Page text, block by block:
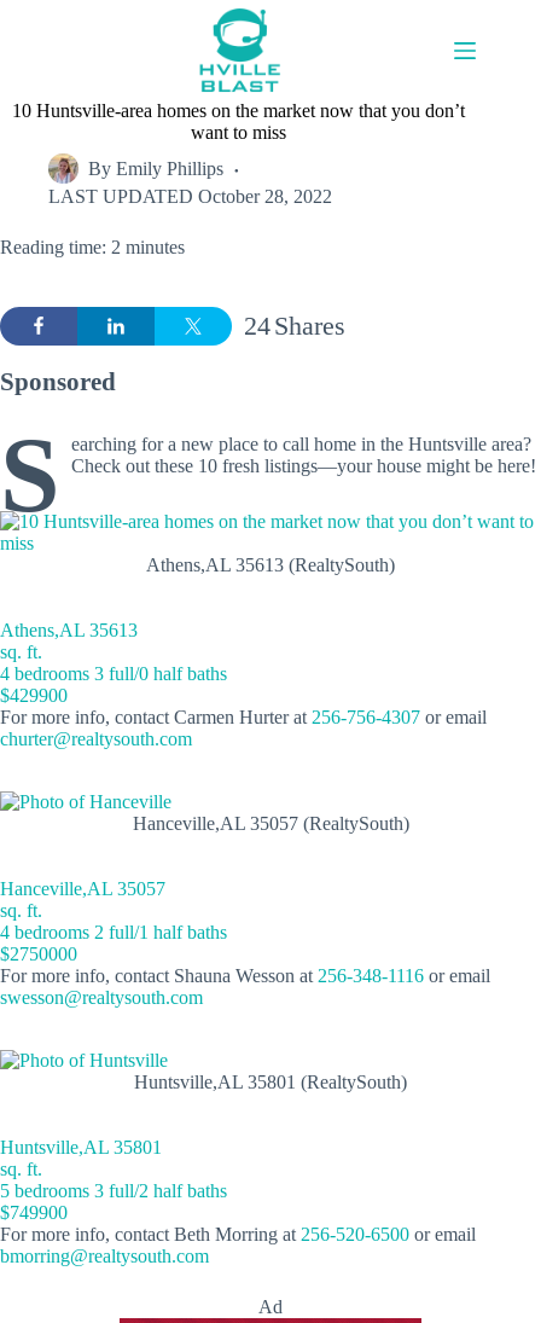
10 Huntsville-area homes on the market now that you don’t
want to miss
By Emily Phillips
LAST UPDATED October 28, 2022
Reading time: 2 minutes
Shares
24
Sponsored
S
earching for a new place to call home in the Huntsville area?
Check out these 10 fresh listings—your house might be here!
Athens,AL 35613 (RealtySouth)
Athens,AL 35613
sq. ft.
4 bedrooms 3 full/0 half baths
$429900
For more info, contact Carmen Hurter at 256-756-4307 or email
churter@realtysouth.com
Hanceville,AL 35057 (RealtySouth)
Hanceville,AL 35057
sq. ft.
4 bedrooms 2 full/1 half baths
$2750000
For more info, contact Shauna Wesson at 256-348-1116 or email
swesson@realtysouth.com
Huntsville,AL 35801 (RealtySouth)
Huntsville,AL 35801
sq. ft.
5 bedrooms 3 full/2 half baths
$749900
For more info, contact Beth Morring at 256-520-6500 or email
bmorring@realtysouth.com
Ad